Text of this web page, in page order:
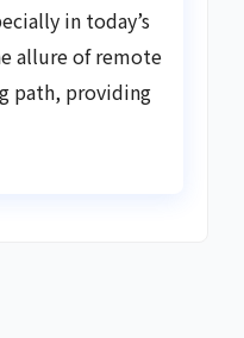
in today’s
allure of remote
path, providing